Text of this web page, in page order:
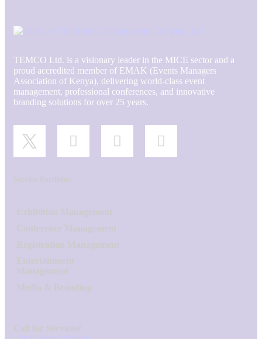
TEMCO Ltd. is a visionary leader in the MICE sector and a
proud accredited member of EMAK (Events Managers
Association of Kenya), delivering world-class event
management, professional conferences, and innovative
branding solutions for over 25 years.
Service Portfolio:
Exhibition Management
Conference Management
Registration Management
Entertainment
Management
Media & Branding
Call for Services!